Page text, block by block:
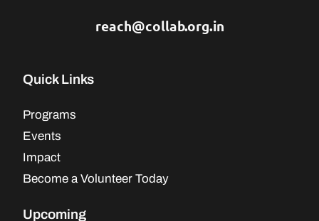
reach@collab.org.in
Quick Links
Programs
Events
Impact
Become a Volunteer Today
Upcoming